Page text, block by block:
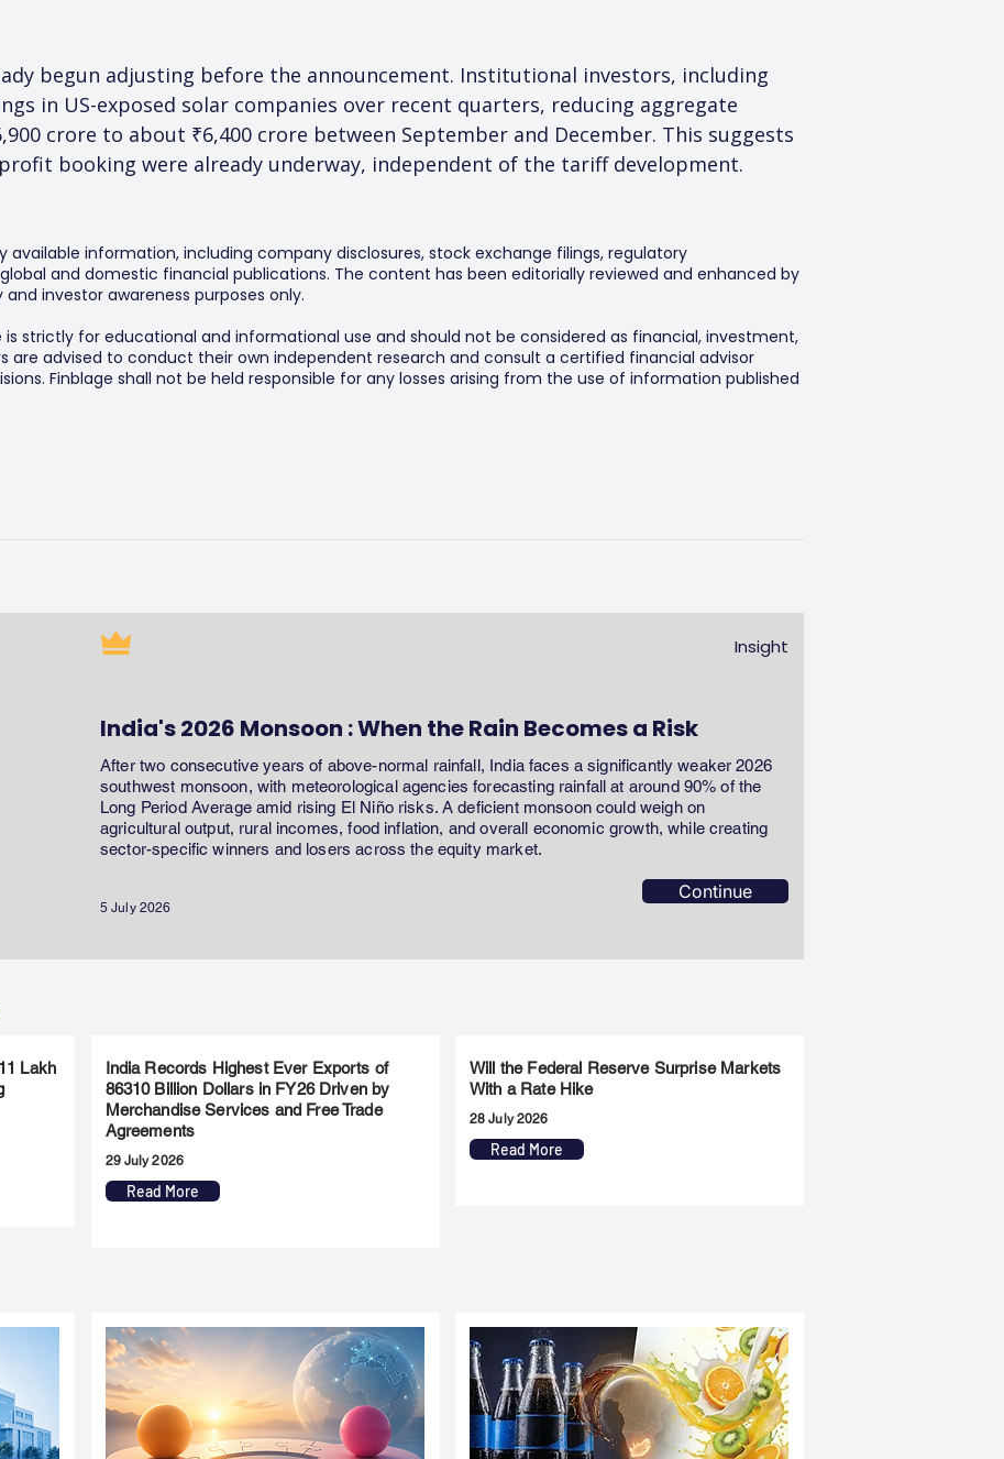
begun adjusting before the announcement. Institutional investors, including
in US-exposed solar companies over recent quarters, reducing aggregate
crore to about ₹6,400 crore between September and December. This suggests
booking were already underway, independent of the tariff development.
available information, including company disclosures, stock exchange filings, regulatory
and domestic financial publications. The content has been editorially reviewed and enhanced by
investor awareness purposes only.
is strictly for educational and informational use and should not be considered as financial, investment,
are advised to conduct their own independent research and consult a certified financial advisor
Finblage shall not be held responsible for any losses arising from the use of information published
Insight
India's 2026 Monsoon : When the Rain Becomes a Risk
After two consecutive years of above-normal rainfall, India faces a significantly weaker 2026
southwest monsoon, with meteorological agencies forecasting rainfall at around 90% of the
Long Period Average amid rising El Niño risks. A deficient monsoon could weigh on
agricultural output, rural incomes, food inflation, and overall economic growth, while creating
sector-specific winners and losers across the equity market.
5 July 2026
Continue
Lakh
India Records Highest Ever Exports of
86310 Billion Dollars in FY26 Driven by
Merchandise Services and Free Trade
Agreements
29 July 2026
Read More
Will the Federal Reserve Surprise Markets
With a Rate Hike
28 July 2026
Read More